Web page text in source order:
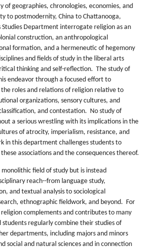
of geographies, chronologies, economies, and
to postmodernity, China to Chattanooga,
Studies Department interrogate religion as an
construction, an anthropological
formation, and a hermeneutic of hegemony
and fields of study in the liberal arts
thinking and self-reflection. The study of
endeavor through a focused effort to
roles and relations of religion relative to
organizations, sensory cultures, and
and contestation. No study of
a serious wrestling with its implications in the
of atrocity, imperialism, resistance, and
in this department challenges students to
associations and the consequences thereof.
monolithic field of study but is instead
reach--from language study,
and textual analysis to sociological
ethnographic fieldwork, and beyond. For
complements and contributes to many
students regularly combine their studies of
departments, including majors and minors
social and natural sciences and in connection